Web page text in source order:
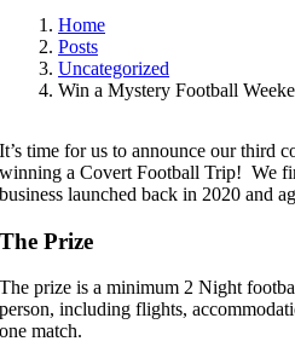
Home
Posts
Uncategorized
Win a Mystery Football
It’s time for us to announce our third
winning a Covert Football Trip! We
business launched back in 2020 and
The Prize
The prize is a minimum 2 Night
person, including flights,
one match.